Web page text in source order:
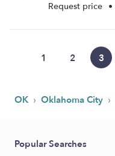
Request price •
1 2 3
OK › Oklahoma City ›
Popular Searches